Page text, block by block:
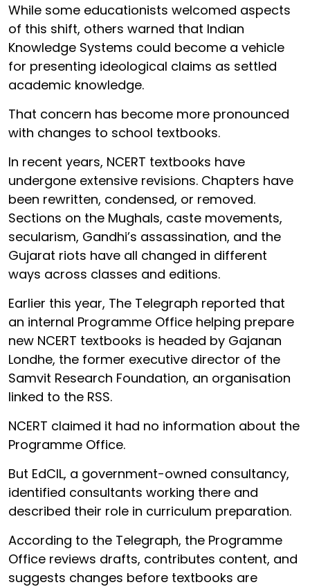
While some educationists welcomed aspects
of this shift, others warned that Indian
Knowledge Systems could become a vehicle
for presenting ideological claims as settled
academic knowledge.
That concern has become more pronounced
with changes to school textbooks.
In recent years, NCERT textbooks have
undergone extensive revisions. Chapters have
been rewritten, condensed, or removed.
Sections on the Mughals, caste movements,
secularism, Gandhi’s assassination, and the
Gujarat riots have all changed in different
ways across classes and editions.
Earlier this year, The Telegraph reported that
an internal Programme Office helping prepare
new NCERT textbooks is headed by Gajanan
Londhe, the former executive director of the
Samvit Research Foundation, an organisation
linked to the RSS.
NCERT claimed it had no information about the
Programme Office.
But EdCIL, a government-owned consultancy,
identified consultants working there and
described their role in curriculum preparation.
According to the Telegraph, the Programme
Office reviews drafts, contributes content, and
suggests changes before textbooks are